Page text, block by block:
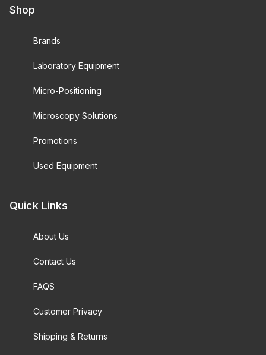
Shop
Brands
Laboratory Equipment
Micro-Positioning
Microscopy Solutions
Promotions
Used Equipment
Quick Links
About Us
Contact Us
FAQS
Customer Privacy
Shipping & Returns